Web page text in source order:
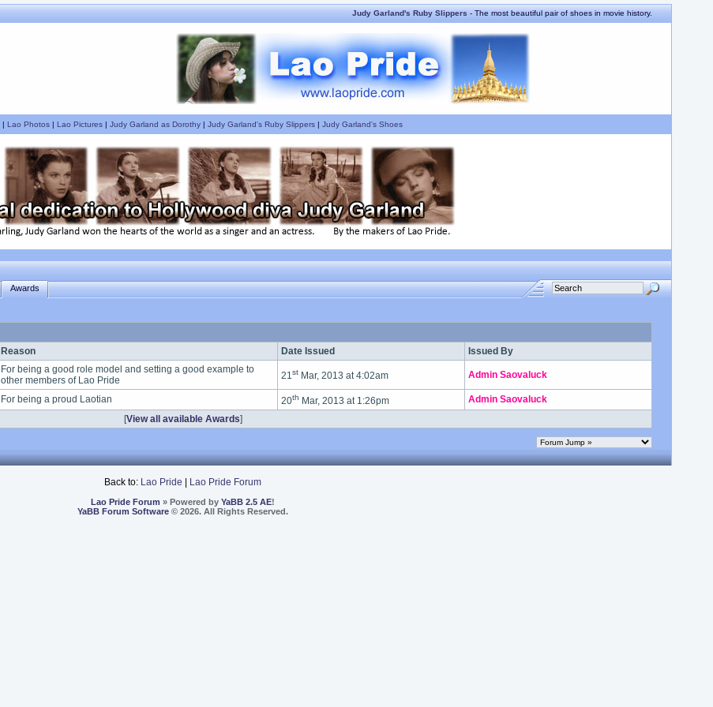
Judy Garland's Ruby Slippers- The most beautiful pair of shoes in movie history.
| Lao Photos| Lao Pictures| Judy Garland as Dorothy| Judy Garland's Ruby Slippers| Judy Garland's Shoes
Awards
Reason Date Issued Issued By
For being a good role model and setting a good example to
other members of Lao Pride
21stMar, 2013 at 4:02am Admin Saovaluck
For being a proud Laotian 20th Mar, 2013 at 1:26pm
Admin Saovaluck
[View all available Awards]
Back to: Lao Pride Lao Pride Forum
Lao Pride Forum » Powered by YaBB 2.5 AE!
YaBB Forum Software© 2026. All Rights Reserved.